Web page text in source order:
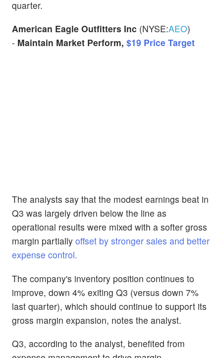
quarter.
American Eagle Outfitters Inc (NYSE:AEO)
- Maintain Market Perform, $19 Price Target
The analysts say that the modest earnings beat in
Q3 was largely driven below the line as
operational results were mixed with a softer gross
margin partially offset by stronger sales and better
expense control.
The company's inventory position continues to
improve, down 4% exiting Q3 (versus down 7%
last quarter), which should continue to support its
gross margin expansion, notes the analyst.
Q3, according to the analyst, benefited from